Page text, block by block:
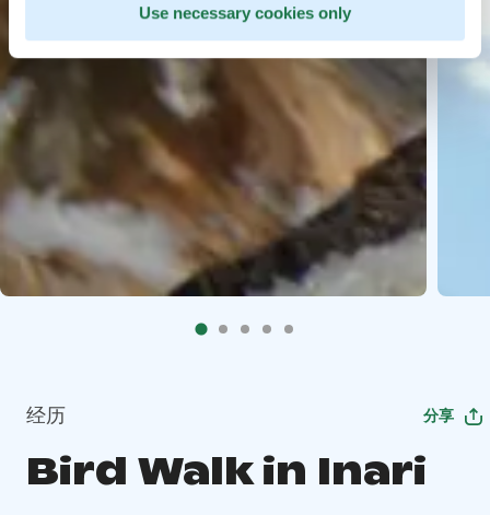
Use necessary cookies only
经历 分享
Bird Walk in Inari